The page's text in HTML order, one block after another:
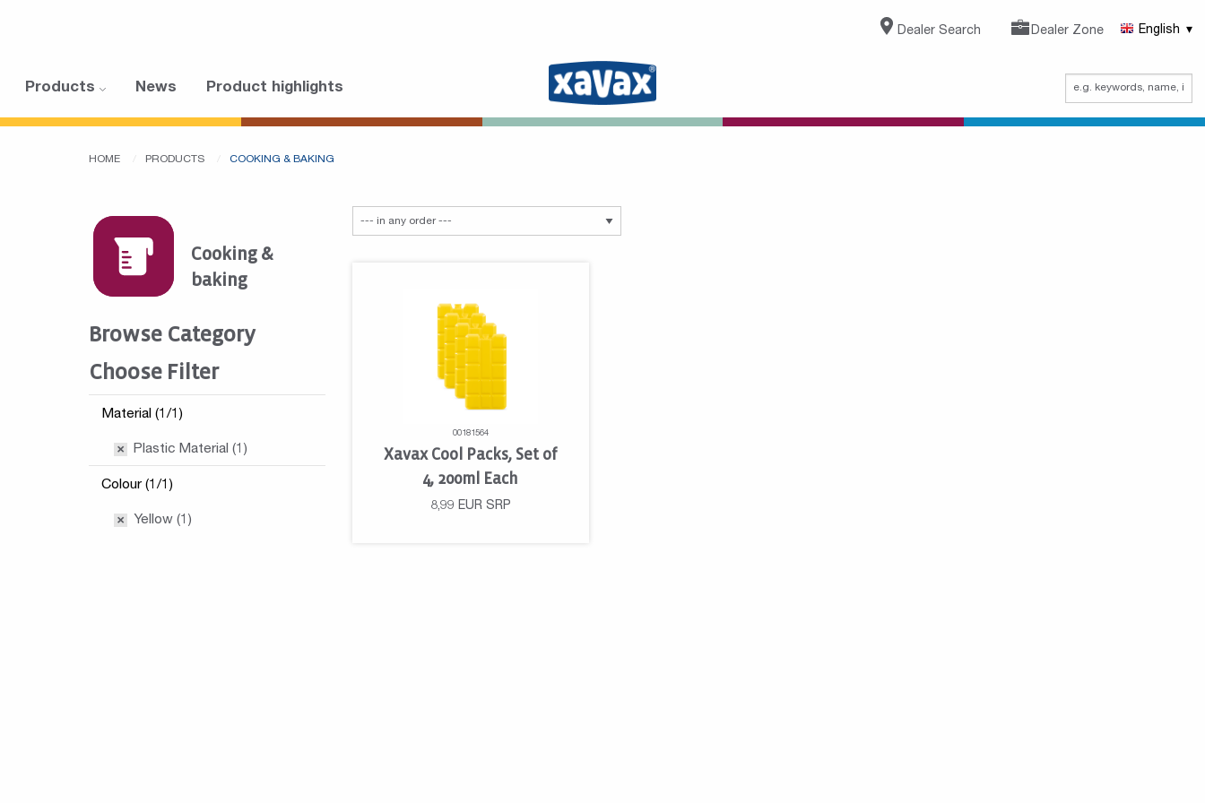
Dealer Search Dealer Zone English
Products News Product highlights
HOME PRODUCTS COOKING & BAKING
Cooking &
baking
Browse Category
Choose Filter
Material (1/1)
Plastic Material (1)
Colour (1/1)
Yellow (1)
00181564
Xavax Cool Packs, Set of
4, 200ml Each
8,99 EUR SRP